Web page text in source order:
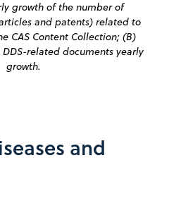
growth of the number of
and patents) related to
CAS Content Collection; (B)
related documents yearly
growth.
and